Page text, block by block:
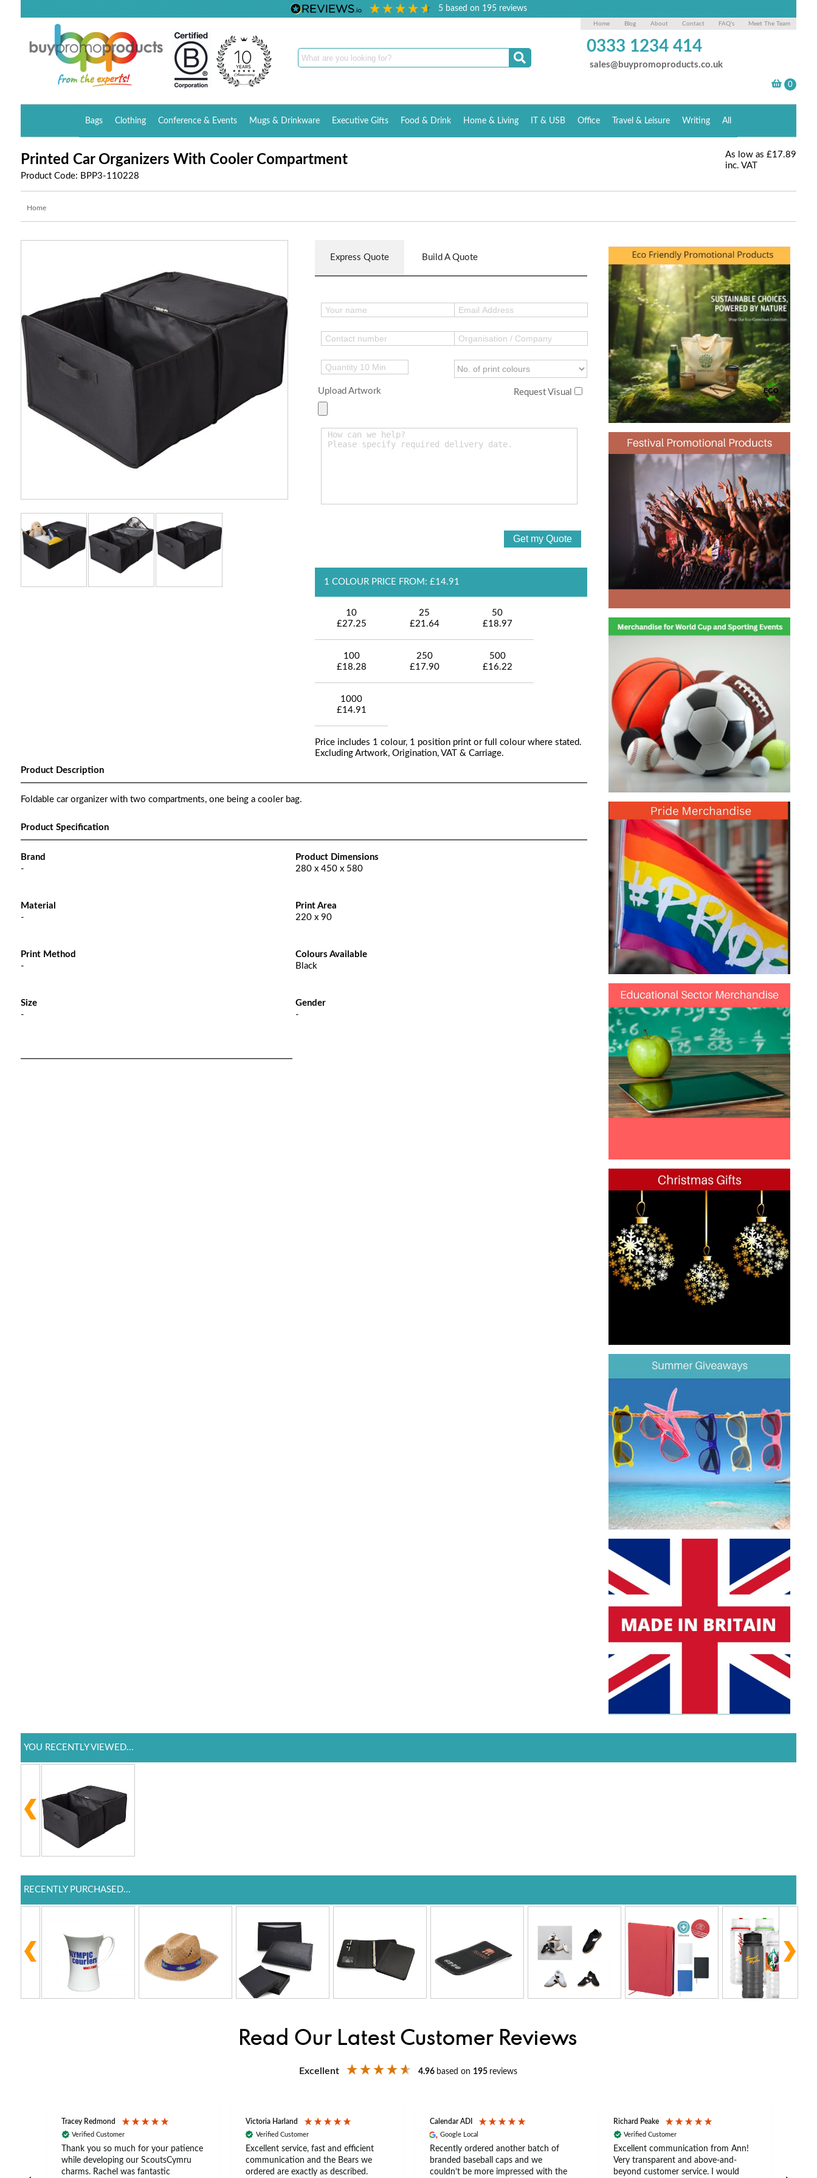
5 based on 195reviews
Home Blog About Contact FAQ's Meet The Team
0333 1234 414
sales@buypromoproducts.co.uk
Bags Clothing Conference & Events Mugs & Drinkware Executive Gifts Food & Drink Home & Living IT & USB Office Travel & Leisure Writing All
Printed Car Organizers With Cooler Compartment
Product Code: BPP3-110228
As low as £17.89
inc. VAT
Home
Express Quote Build A Quote
Upload Artwork Request Visual
1 COLOUR PRICE FROM: £14.91
10
£27.25
25
£21.64
50
£18.97
100
£18.28
250
£17.90
500
£16.22
1000
£14.91
Price includes 1 colour, 1 position print or full colour where stated.
Excluding Artwork, Origination, VAT & Carriage.
Product Description
Foldable car organizer with two compartments, one being a cooler bag.
Product Specification
Brand
-
Product Dimensions
280 x 450 x 580
Material
-
Print Area
220 x 90
Print Method
-
Colours Available
Black
Size
-
Gender
-
YOU RECENTLY VIEWED...
RECENTLY PURCHASED...
Read Our Latest Customer Reviews
Excellent 4.96 based on 195 reviews
Tracey Redmond
Verified Customer
Thank you so much for your patience
while developing our ScoutsCymru
charms. Rachel was fantastic
Victoria Harland
Verified Customer
Excellent service, fast and efficient
communication and the Bears we
ordered are exactly as described.
Calendar ADI
Google Local
Recently ordered another batch of
branded baseball caps and we
couldn’t be more impressed with the
Richard Peake
Verified Customer
Excellent communication from Ann!
Very transparent and above-and-
beyond customer service. I would